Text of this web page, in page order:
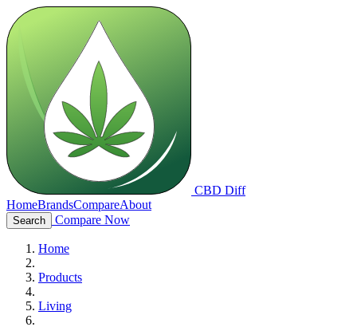
CBD Diff
HomeBrandsCompareAbout
Search Compare Now
Home
Products
Living